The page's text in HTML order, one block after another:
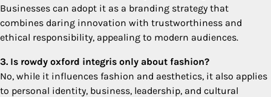
Businesses can adopt it as a branding strategy that
combines daring innovation with trustworthiness and
ethical responsibility, appealing to modern audiences.
3. Is rowdy oxford integris only about fashion?
No, while it influences fashion and aesthetics, it also applies
to personal identity, business, leadership, and cultural